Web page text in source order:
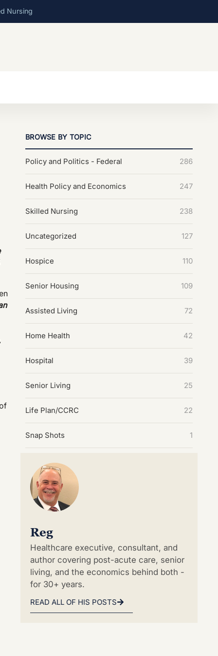
Nursing
BROWSE BY TOPIC
Policy and Politics - Federal 286
Health Policy and Economics 247
Skilled Nursing 238
Uncategorized 127
Hospice 110
Senior Housing 109
Assisted Living 72
Home Health 42
Hospital 39
Senior Living 25
Life Plan/CCRC 22
Snap Shots 1
Reg
Healthcare executive, consultant, and
author covering post-acute care, senior
living, and the economics behind both -
for 30+ years.
READ ALL OF HIS POSTS